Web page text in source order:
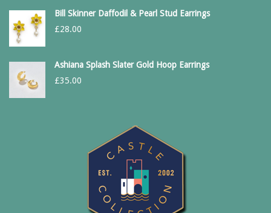
Bill Skinner Daffodil & Pearl Stud Earrings
£28.00
Ashiana Splash Slater Gold Hoop Earrings
£35.00